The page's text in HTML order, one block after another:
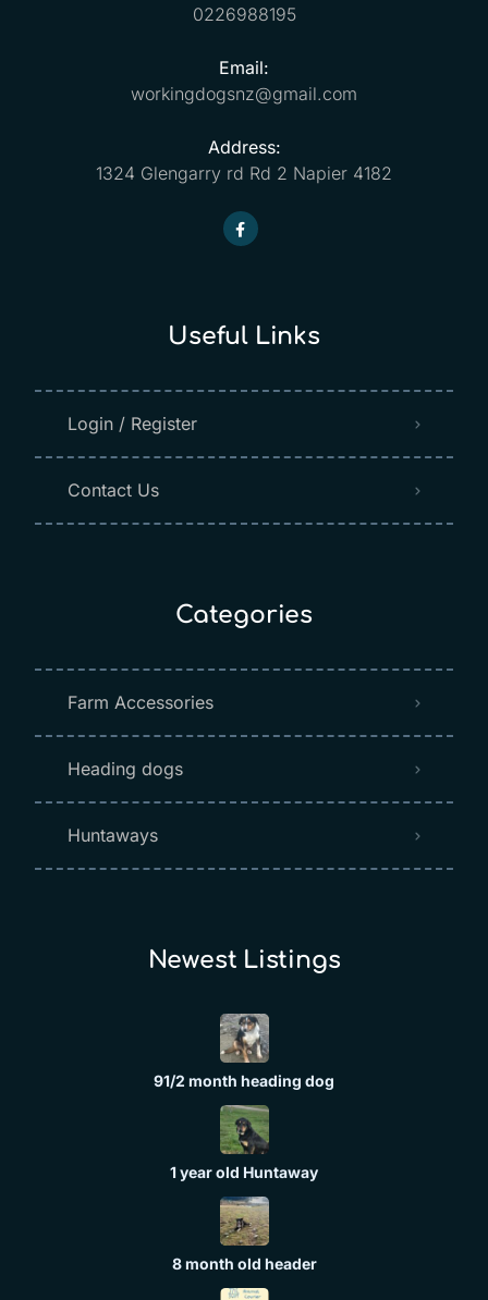
0226988195
Email:
workingdogsnz@gmail.com
Address:
1324 Glengarry rd Rd 2 Napier 4182
Useful Links
Login / Register
Contact Us
Categories
Farm Accessories
Heading dogs
Huntaways
Newest Listings​
91/2 month heading dog
1 year old Huntaway
8 month old header